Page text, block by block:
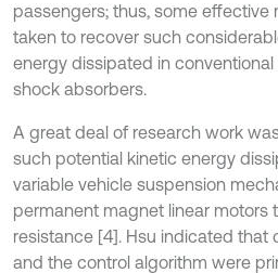
passengers; thus, some effective
taken to recover such
energy dissipated in
shock absorbers.
A great deal of research work
such potential kinetic energy
variable vehicle suspension
permanent magnet linear motors
resistance [4]. Hsu indicated that
and the control algorithm were